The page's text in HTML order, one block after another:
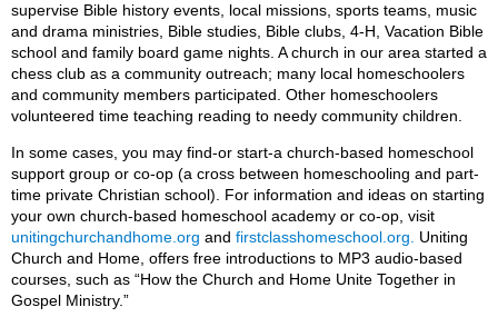
supervise Bible history events, local missions, sports teams, music
and drama ministries, Bible studies, Bible clubs, 4-H, Vacation Bible
school and family board game nights. A church in our area started a
chess club as a community outreach; many local homeschoolers
and community members participated. Other homeschoolers
volunteered time teaching reading to needy community children.
In some cases, you may find-or start-a church-based homeschool
support group or co-op (a cross between homeschooling and part-
time private Christian school). For information and ideas on starting
your own church-based homeschool academy or co-op, visit
unitingchurchandhome.org and firstclasshomeschool.org.
Uniting
Church and Home, offers free introductions to MP3 audio-based
courses, such as “How the Church and Home Unite Together in
Gospel Ministry.”